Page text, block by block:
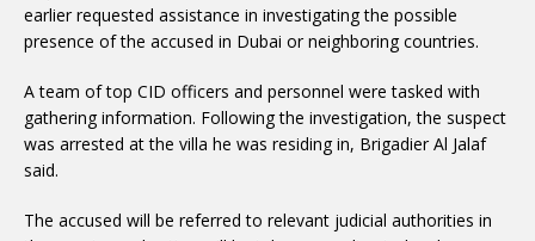
earlier requested assistance in investigating the possible
presence of the accused in Dubai or neighboring countries.
A team of top CID officers and personnel were tasked with
gathering information. Following the investigation, the suspect
was arrested at the villa he was residing in, Brigadier Al Jalaf
said.
The accused will be referred to relevant judicial authorities in